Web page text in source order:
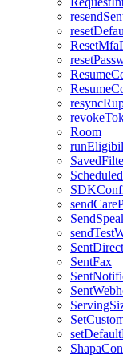
Room
SentFax